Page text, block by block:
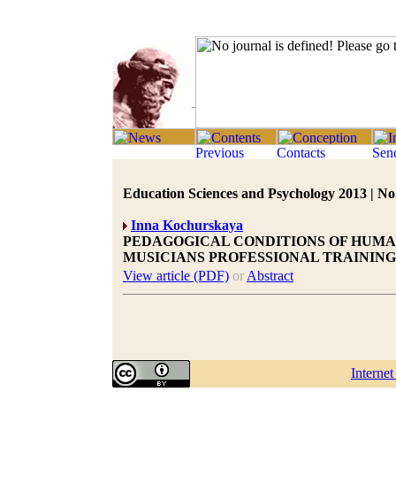
Education Sciences and Psychology 2013 |
Inna Kochurskaya
PEDAGOGICAL CONDITIONS OF
MUSICIANS PROFESSIONAL TRAINING
View article (PDF) or Abstract